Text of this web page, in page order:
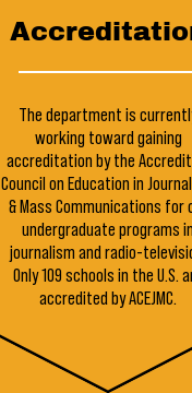
The department is
working toward gaining
accreditation by the
Council on Education in
& Mass Communications for
undergraduate programs in
journalism and radio-
Only 109 schools in the U.S.
accredited by ACEJMC.